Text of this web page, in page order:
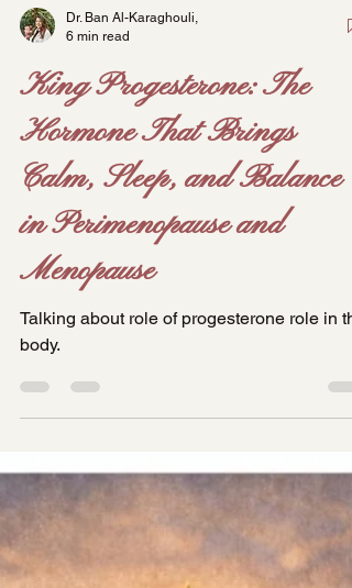
Dr. Ban Al-Karaghouli,
6 min read
King Progesterone: The
Hormone That Brings
Calm, Sleep, and Balance
in Perimenopause and
Menopause
Talking about role of progesterone role in